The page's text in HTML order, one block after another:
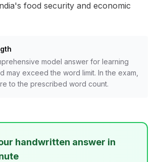
food security and economic
model answer for learning
may exceed the word limit. In the exam,
to the prescribed word count.
handwritten answer in